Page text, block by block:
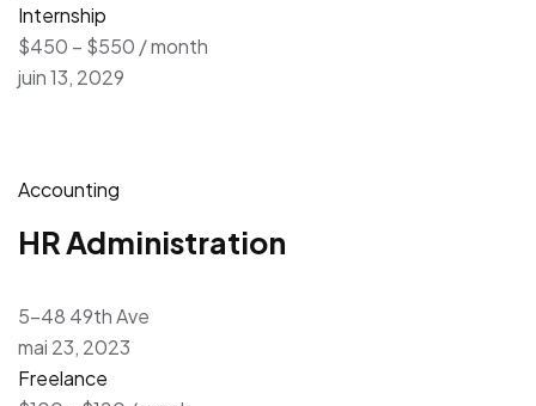
Internship
$450 – $550 / month
juin 13, 2029
Accounting
HR Administration
5-48 49th Ave
mai 23, 2023
Freelance